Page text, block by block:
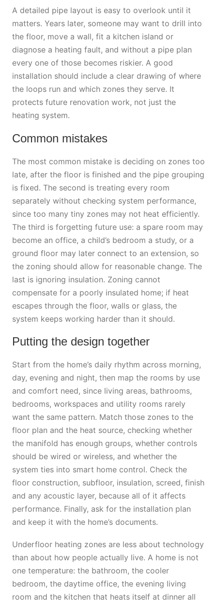
A detailed pipe layout is easy to overlook until it
matters. Years later, someone may want to drill into
the floor, move a wall, fit a kitchen island or
diagnose a heating fault, and without a pipe plan
every one of those becomes riskier. A good
installation should include a clear drawing of where
the loops run and which zones they serve. It
protects future renovation work, not just the
heating system.
Common mistakes
The most common mistake is deciding on zones too
late, after the floor is finished and the pipe grouping
is fixed. The second is treating every room
separately without checking system performance,
since too many tiny zones may not heat efficiently.
The third is forgetting future use: a spare room may
become an office, a child’s bedroom a study, or a
ground floor may later connect to an extension, so
the zoning should allow for reasonable change. The
last is ignoring insulation. Zoning cannot
compensate for a poorly insulated home; if heat
escapes through the floor, walls or glass, the
system keeps working harder than it should.
Putting the design together
Start from the home’s daily rhythm across morning,
day, evening and night, then map the rooms by use
and comfort need, since living areas, bathrooms,
bedrooms, workspaces and utility rooms rarely
want the same pattern. Match those zones to the
floor plan and the heat source, checking whether
the manifold has enough groups, whether controls
should be wired or wireless, and whether the
system ties into smart home control. Check the
floor construction, subfloor, insulation, screed, finish
and any acoustic layer, because all of it affects
performance. Finally, ask for the installation plan
and keep it with the home’s documents.
Underfloor heating zones are less about technology
than about how people actually live. A home is not
one temperature: the bathroom, the cooler
bedroom, the daytime office, the evening living
room and the kitchen that heats itself at dinner all